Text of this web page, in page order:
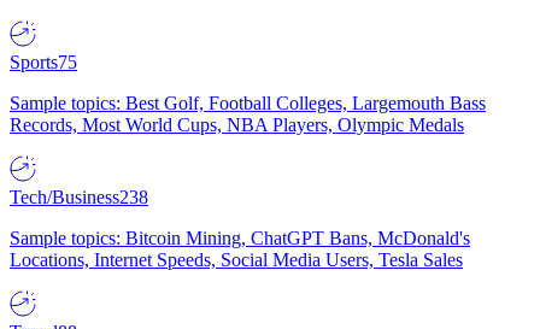
Sports75
Sample topics: Best Golf, Football Colleges, Largemouth Bass
Records, Most World Cups, NBA Players, Olympic Medals
Tech/Business238
Sample topics: Bitcoin Mining, ChatGPT Bans, McDonald's
Locations, Internet Speeds, Social Media Users, Tesla Sales